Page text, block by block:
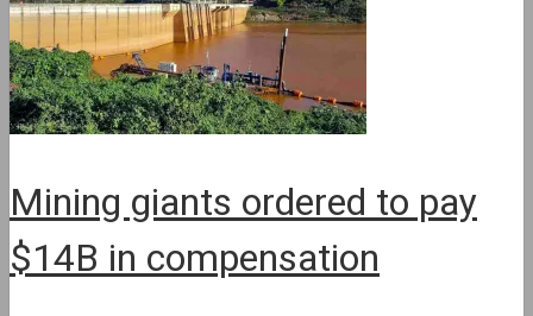
Mining giants ordered to pay
$14B in compensation